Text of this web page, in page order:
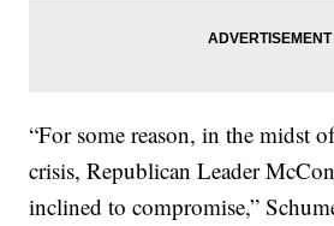
“For some reason, in the midst
crisis, Republican Leader
inclined to compromise,”